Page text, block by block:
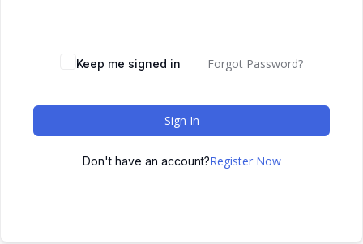
Keep me signed in Forgot Password?
Sign In
Don't have an account?Register Now